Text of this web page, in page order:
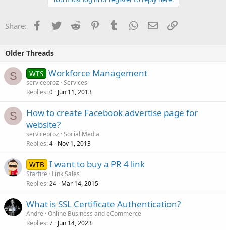
Share: Facebook
TwitterReddit PinterestTumblrWhatsApp
EmailLink
Older Threads
S WTS Workforce Management
serviceproz Services
Replies 0 Jun 11, 2013
S
How to create Facebook advertise page for
website?
serviceproz Social Media
Replies 4 Nov 1, 2013
WTB I want to buy a PR 4 link
Starfire
Link Sales
Replies 24 Mar 14, 2015
What is SSL Certificate Authentication?
Andre Online Business and eCommerce
Replies 7 Jun 14, 2023